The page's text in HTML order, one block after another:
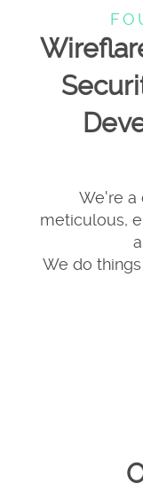
We're a
meticulous,
We do